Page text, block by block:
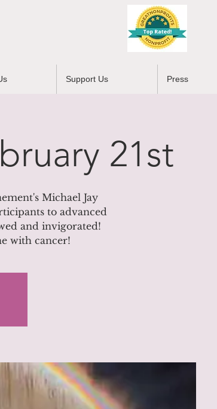
Support Us Press
21st
Michael Jay
to advanced
and invigorated!
with cancer!